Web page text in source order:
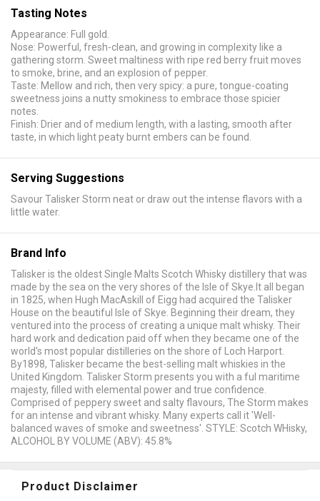
Tasting Notes
Appearance: Full gold.
Nose: Powerful, fresh-clean, and growing in complexity like a
gathering storm. Sweet maltiness with ripe red berry fruit moves
to smoke, brine, and an explosion of pepper.
Taste: Mellow and rich, then very spicy: a pure, tongue-coating
sweetness joins a nutty smokiness to embrace those spicier
notes.
Finish: Drier and of medium length, with a lasting, smooth after
taste, in which light peaty burnt embers can be found.
Serving Suggestions
Savour Talisker Storm neat or draw out the intense flavors with a
little water.
Brand Info
Talisker is the oldest Single Malts Scotch Whisky distillery that was
made by the sea on the very shores of the Isle of Skye.It all began
in 1825, when Hugh MacAskill of Eigg had acquired the Talisker
House on the beautiful Isle of Skye. Beginning their dream, they
ventured into the process of creating a unique malt whisky. Their
hard work and dedication paid off when they became one of the
world's most popular distilleries on the shore of Loch Harport.
By1898, Talisker became the best-selling malt whiskies in the
United Kingdom. Talisker Storm presents you with a ful maritime
majesty, filled with elemental power and true confidence.
Comprised of peppery sweet and salty flavours, The Storm makes
for an intense and vibrant whisky. Many experts call it 'Well-
balanced waves of smoke and sweetness'. STYLE: Scotch WHisky,
ALCOHOL BY VOLUME (ABV): 45.8%
Product Disclaimer